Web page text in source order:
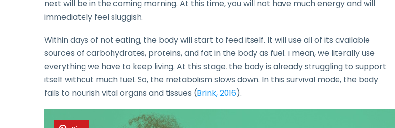
next will be in the coming morning. At this time, you will not have much energy and will
immediately feel sluggish.
Within days of not eating, the body will start to feed itself. It will use all of its available
sources of carbohydrates, proteins, and fat in the body as fuel. I mean, we literally use
everything we have to keep living. At this stage, the body is already struggling to support
itself without much fuel. So, the metabolism slows down. In this survival mode, the body
fails to nourish vital organs and tissues (Brink, 2016).